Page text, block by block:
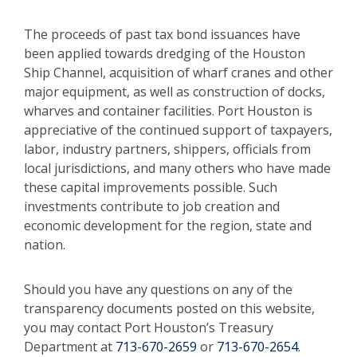
The proceeds of past tax bond issuances have
been applied towards dredging of the Houston
Ship Channel, acquisition of wharf cranes and other
major equipment, as well as construction of docks,
wharves and container facilities. Port Houston is
appreciative of the continued support of taxpayers,
labor, industry partners, shippers, officials from
local jurisdictions, and many others who have made
these capital improvements possible. Such
investments contribute to job creation and
economic development for the region, state and
nation.
Should you have any questions on any of the
transparency documents posted on this website,
you may contact Port Houston’s Treasury
Department at 713-670-2659 or 713-670-2654.